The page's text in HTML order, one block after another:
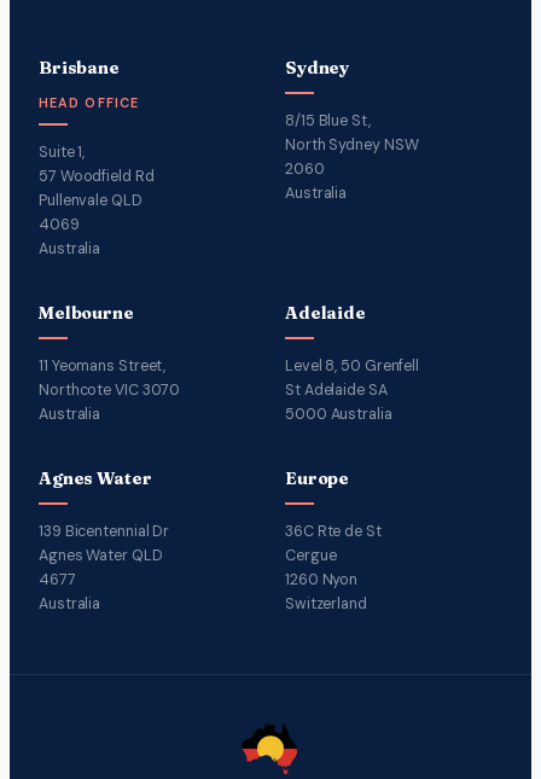
Brisbane
HEAD OFFICE
Suite 1,
57 Woodfield Rd
Pullenvale QLD
4069
Australia
Sydney
8/15 Blue St,
North Sydney NSW
2060
Australia
Melbourne
11 Yeomans Street,
Northcote VIC 3070
Australia
Adelaide
Level 8, 50 Grenfell
St Adelaide SA
5000 Australia
Agnes Water
139 Bicentennial Dr
Agnes Water QLD
4677
Australia
Europe
36C Rte de St
Cergue
1260 Nyon
Switzerland